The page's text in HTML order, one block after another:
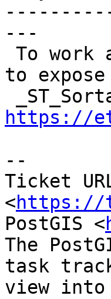
---
to expose
https://
--
Ticket
<https://
PostGIS <
The
task
view into